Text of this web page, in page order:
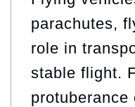
parachutes,
role in
stable flight.